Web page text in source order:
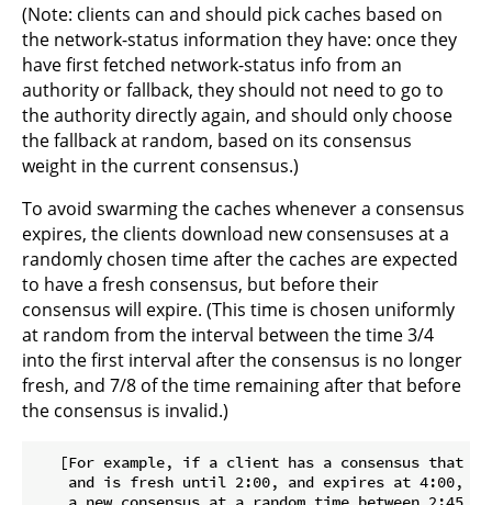
(Note: clients can and should pick caches based on
the network-status information they have: once they
have first fetched network-status info from an
authority or fallback, they should not need to go to
the authority directly again, and should only choose
the fallback at random, based on its consensus
weight in the current consensus.)
To avoid swarming the caches whenever a consensus
expires, the clients download new consensuses at a
randomly chosen time after the caches are expected
to have a fresh consensus, but before their
consensus will expire. (This time is chosen uniformly
at random from the interval between the time 3/4
into the first interval after the consensus is no longer
fresh, and 7/8 of the time remaining after that before
the consensus is invalid.)
[For example, if a client has a consensus that
and is fresh until 2:00, and expires at 4:00,